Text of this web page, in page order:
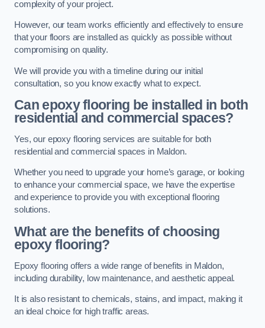
complexity of your project.
However, our team works efficiently and effectively to ensure
that your floors are installed as quickly as possible without
compromising on quality.
We will provide you with a timeline during our initial
consultation, so you know exactly what to expect.
Can epoxy flooring be installed in both
residential and commercial spaces?
Yes, our epoxy flooring services are suitable for both
residential and commercial spaces in Maldon.
Whether you need to upgrade your home’s garage, or looking
to enhance your commercial space, we have the expertise
and experience to provide you with exceptional flooring
solutions.
What are the benefits of choosing
epoxy flooring?
Epoxy flooring offers a wide range of benefits in Maldon,
including durability, low maintenance, and aesthetic appeal.
It is also resistant to chemicals, stains, and impact, making it
an ideal choice for high traffic areas.